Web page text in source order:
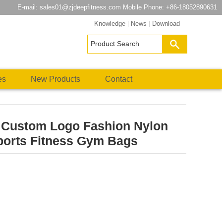
E-mail: sales01@zjdeepfitness.com Mobile Phone: +86-18052890631
Knowledge| News Download
New Products Contact
Logo Fashion Nylon
Fitness Gym Bags